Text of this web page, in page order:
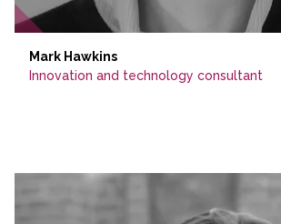
Mark Hawkins
Innovation and technology consultant